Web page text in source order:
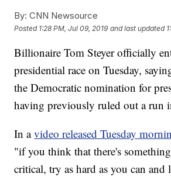
By: CNN Newsource
Posted 1:28 PM, Jul 09, 2019 and last updated
Billionaire Tom Steyer officially
presidential race on Tuesday,
the Democratic nomination for
having previously ruled out a run
In avideo released Tuesday
"if you think that there's
critical, try as hard as you can and